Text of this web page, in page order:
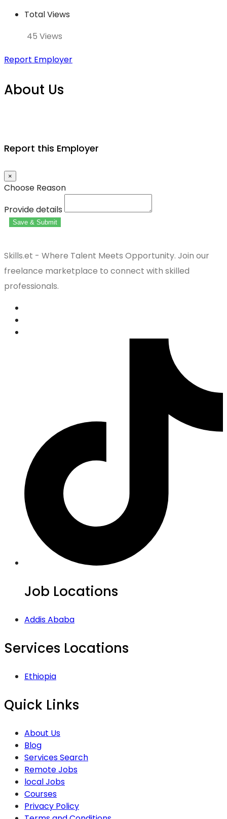
Total Views
45 Views
Report Employer
About Us
Report this Employer
×
Choose Reason
Provide details
Save & Submit
Skills.et - Where Talent Meets Opportunity. Join our
freelance marketplace to connect with skilled
professionals.
Job Locations
Addis Ababa
Services Locations
Ethiopia
Quick Links
About Us
Blog
Services Search
Remote Jobs
local Jobs
Courses
Privacy Policy